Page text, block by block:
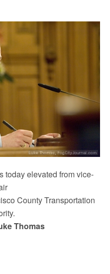
today elevated from vice-
County Transportation
Thomas